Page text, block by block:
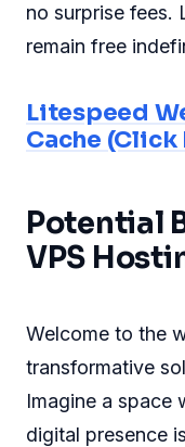
no surprise fees.
remain free
Litespeed
Cache (Click
Potential
VPS
Welcome to the
transformative
Imagine a space
digital presence